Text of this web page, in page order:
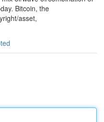
Bitcoin, the
asset,